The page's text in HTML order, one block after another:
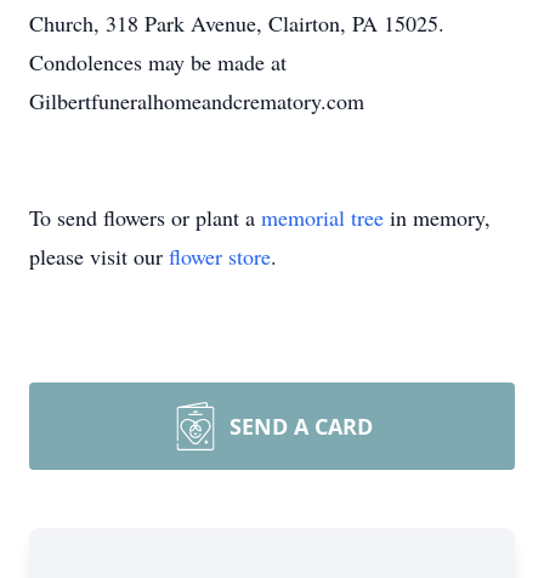
Church, 318 Park Avenue, Clairton, PA 15025.
Condolences may be made at
Gilbertfuneralhomeandcrematory.com
To send flowers or plant a memorial tree in memory,
please visit our flower store.
SEND A CARD